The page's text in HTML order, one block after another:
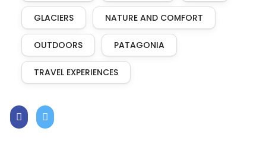
GLACIERS NATURE AND COMFORT
OUTDOORS PATAGONIA
TRAVEL EXPERIENCES